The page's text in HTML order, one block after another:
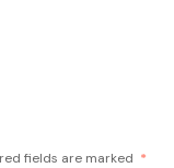
fields are marked *